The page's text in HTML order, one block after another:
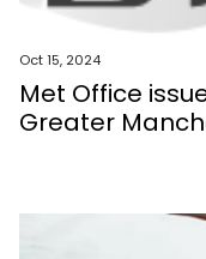
Oct 15, 2024
Met Office
Greater